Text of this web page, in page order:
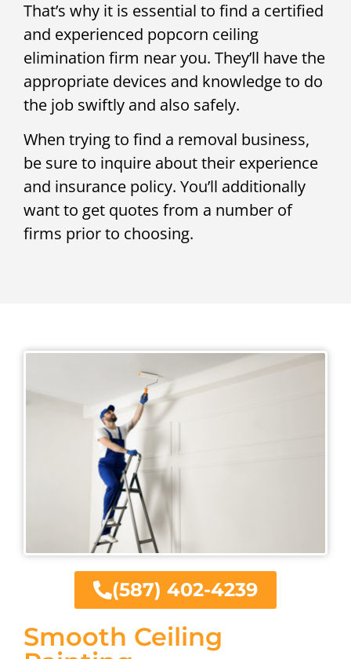
That’s why it is essential to find a certified
and experienced popcorn ceiling
elimination firm near you. They’ll have the
appropriate devices and knowledge to do
the job swiftly and also safely.
When trying to find a removal business,
be sure to inquire about their experience
and insurance policy. You’ll additionally
want to get quotes from a number of
firms prior to choosing.
Smooth Ceiling
(587) 402-4239